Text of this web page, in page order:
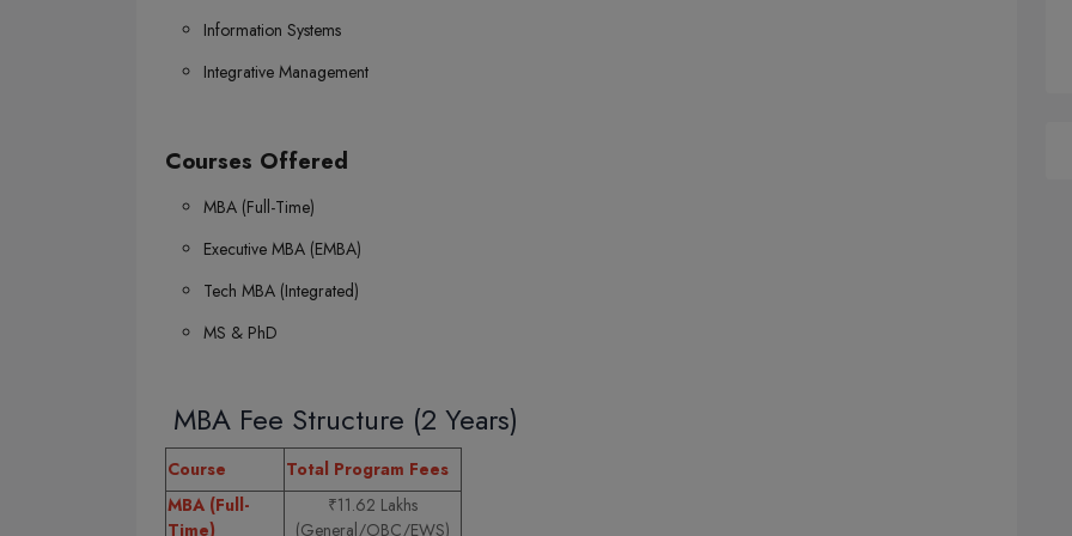
Information Systems
Integrative Management
Courses Offered
MBA (Full-Time)
Executive MBA (EMBA)
Tech MBA (Integrated)
MS & PhD
MBA Fee Structure (2 Years)
Course
Total Program Fees
MBA (Full-
Time)
₹11.62 Lakhs
(General/OBC/EWS)